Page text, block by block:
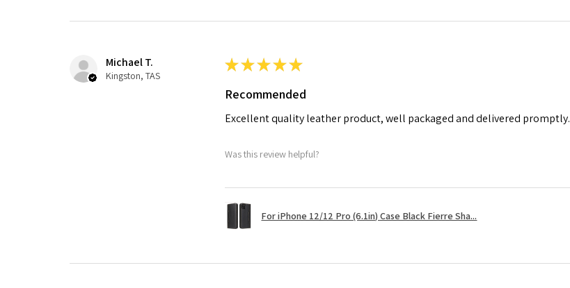
Michael T.
Kingston, TAS
★★★★★
Recommended
Excellent quality leather product, well packaged and delivered promptly.
Was this review helpful?
For iPhone 12/12 Pro (6.1in) Case Black Fierre Sha...